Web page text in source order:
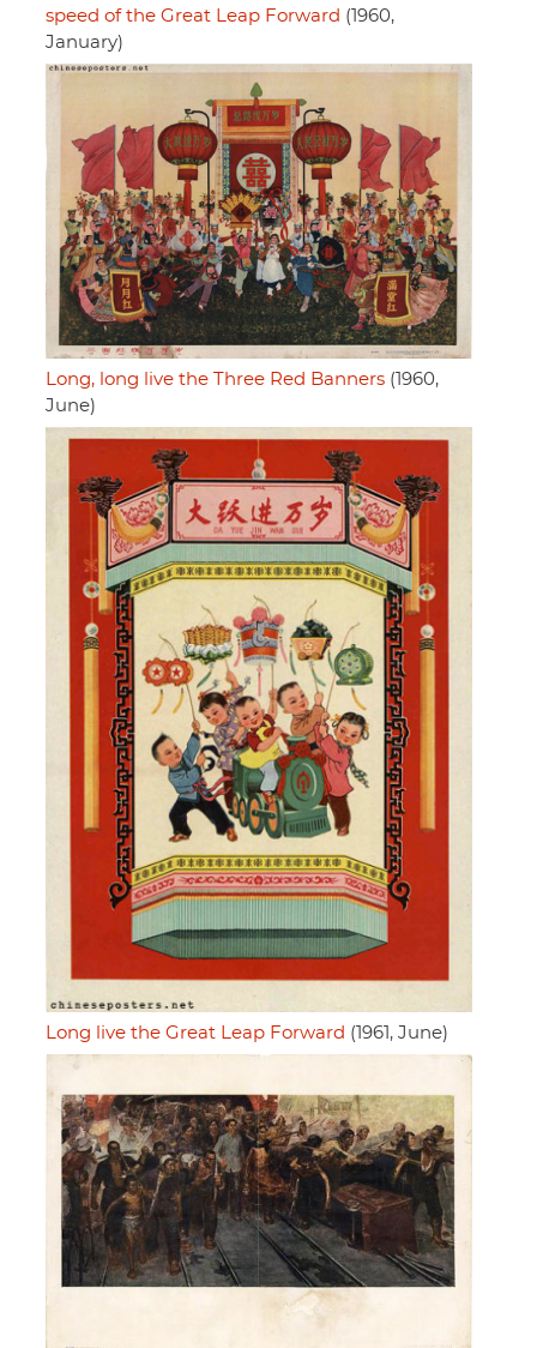
speed of the Great Leap Forward (1960,
January)
Long, long live the Three Red Banners (1960,
June)
Long live the Great Leap Forward (1961, June)